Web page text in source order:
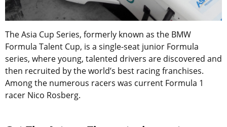
The Asia Cup Series, formerly known as the BMW
Formula Talent Cup, is a single-seat junior Formula
series, where young, talented drivers are discovered and
then recruited by the world’s best racing franchises.
Among the numerous racers was current Formula 1
racer Nico Rosberg.